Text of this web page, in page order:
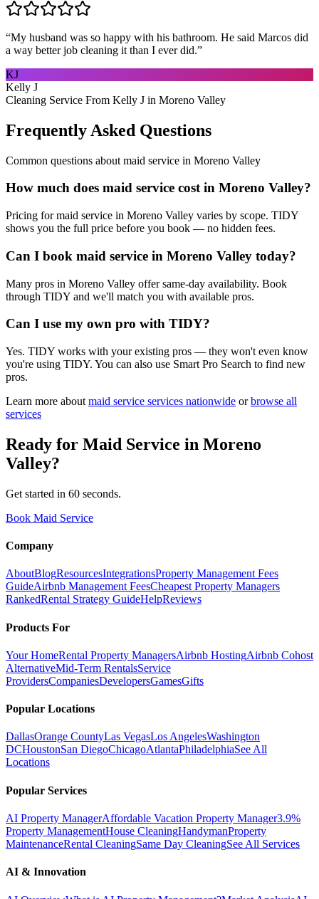
“My husband was so happy with his bathroom. He said Marcos did
a way better job cleaning it than I ever did.”
KJ
Kelly J
Cleaning Service From Kelly J in Moreno Valley
Frequently Asked Questions
Common questions about maid service in Moreno Valley
How much does maid service cost in Moreno Valley?
Pricing for maid service in Moreno Valley varies by scope. TIDY
shows you the full price before you book — no hidden fees.
Can I book maid service in Moreno Valley today?
Many pros in Moreno Valley offer same-day availability. Book
through TIDY and we'll match you with available pros.
Can I use my own pro with TIDY?
Yes. TIDY works with your existing pros — they won't even know
you're using TIDY. You can also use Smart Pro Search to find new
pros.
Learn more about maid service services nationwide or browse all
services
Ready for Maid Service in Moreno
Valley?
Get started in 60 seconds.
Book Maid Service
Company
AboutBlogResourcesIntegrationsProperty Management Fees
GuideAirbnb Management FeesCheapest Property Managers
RankedRental Strategy GuideHelpReviews
Products For
Your HomeRental Property ManagersAirbnb HostingAirbnb Cohost
AlternativeMid-Term RentalsService
ProvidersCompaniesDevelopersGamesGifts
Popular Locations
DallasOrange CountyLas VegasLos AngelesWashington
DCHoustonSan DiegoChicagoAtlantaPhiladelphiaSee All
Locations
Popular Services
AI Property ManagerAffordable Vacation Property Manager3.9%
Property ManagementHouse CleaningHandymanProperty
MaintenanceRental CleaningSame Day CleaningSee All Services
AI & Innovation